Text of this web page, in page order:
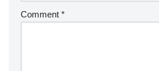
Comment *